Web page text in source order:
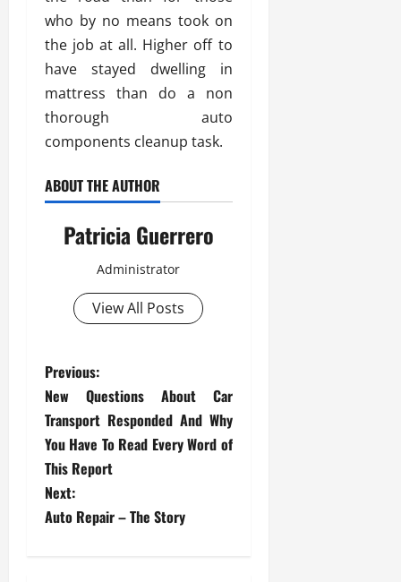
who by no means took on
the job at all. Higher off to
have stayed dwelling in
mattress than do a non
thorough auto
components cleanup task.
ABOUT THE AUTHOR
Patricia Guerrero
Administrator
View All Posts
P
o
s
t
n
Previous:
New Questions About Car
Transport Responded And Why
You Have To Read Every Word of
This Report
Next:
Auto Repair – The Story